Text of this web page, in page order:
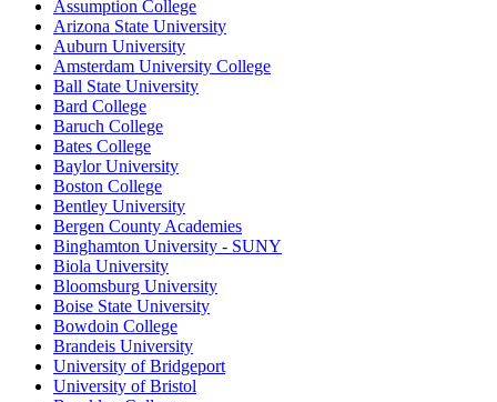
Assumption College
Arizona State University
Auburn University
Amsterdam University College
Ball State University
Bard College
Baruch College
Bates College
Baylor University
Boston College
Bentley University
Bergen County Academies
Binghamton University - SUNY
Biola University
Bloomsburg University
Boise State University
Bowdoin College
Brandeis University
University of Bridgeport
University of Bristol